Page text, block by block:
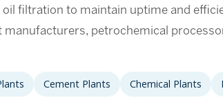
filtration to maintain uptime and
petrochemical
Cement Plants Chemical Plants